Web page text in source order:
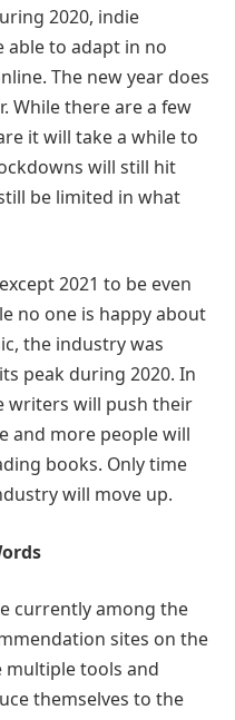
2020, indie
able to adapt in no
The new year does
While there are a few
it will take a while to
will still hit
be limited in what
2021 to be even
no one is happy about
the industry was
peak during 2020. In
writers will push their
and more people will
books. Only time
will move up.
currently among the
sites on the
tools and
themselves to the